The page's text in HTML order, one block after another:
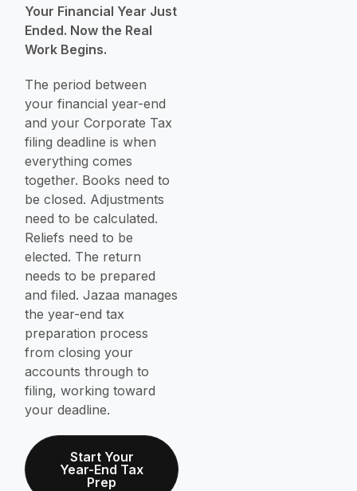
Your Financial Year Just
Ended. Now the Real
Work Begins.
The period between
your financial year-end
and your Corporate Tax
filing deadline is when
everything comes
together. Books need to
be closed. Adjustments
need to be calculated.
Reliefs need to be
elected. The return
needs to be prepared
and filed. Jazaa manages
the year-end tax
preparation process
from closing your
accounts through to
filing, working toward
your deadline.
Start Your
Year-End Tax
Prep